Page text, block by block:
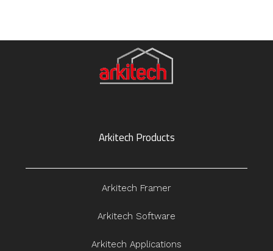
Arkitech Products
Arkitech Framer
Arkitech Software
Arkitech Applications